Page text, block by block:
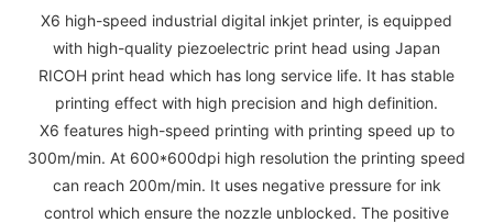
X6 high-speed industrial digital inkjet printer, is equipped
with high-quality piezoelectric print head using Japan
RICOH print head which has long service life. It has stable
printing effect with high precision and high definition.
X6 features high-speed printing with printing speed up to
300m/min. At 600*600dpi high resolution the printing speed
can reach 200m/min. It uses negative pressure for ink
control which ensure the nozzle unblocked. The positive